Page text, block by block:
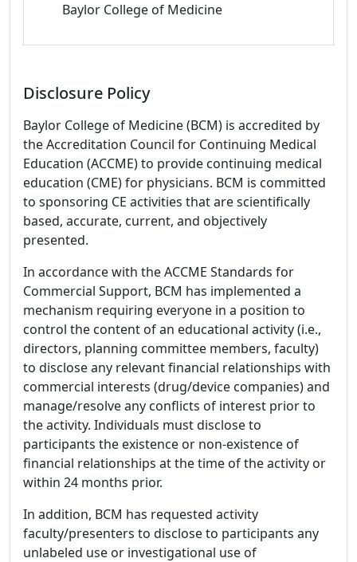
Baylor College of Medicine
Disclosure Policy
Baylor College of Medicine (BCM) is accredited by
the Accreditation Council for Continuing Medical
Education (ACCME) to provide continuing medical
education (CME) for physicians. BCM is committed
to sponsoring CE activities that are scientifically
based, accurate, current, and objectively
presented.
In accordance with the ACCME Standards for
Commercial Support, BCM has implemented a
mechanism requiring everyone in a position to
control the content of an educational activity (i.e.,
directors, planning committee members, faculty)
to disclose any relevant financial relationships with
commercial interests (drug/device companies) and
manage/resolve any conflicts of interest prior to
the activity. Individuals must disclose to
participants the existence or non-existence of
financial relationships at the time of the activity or
within 24 months prior.
In addition, BCM has requested activity
faculty/presenters to disclose to participants any
unlabeled use or investigational use of